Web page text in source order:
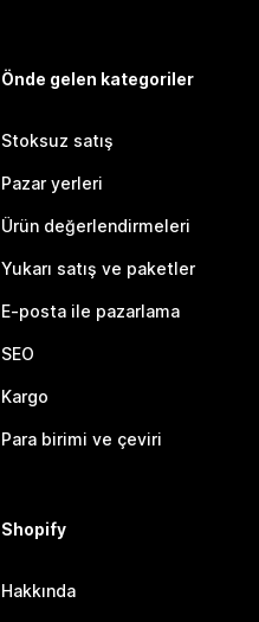
Önde gelen kategoriler
Stoksuz satış
Pazar yerleri
Ürün değerlendirmeleri
Yukarı satış ve paketler
E-posta ile pazarlama
SEO
Kargo
Para birimi ve çeviri
Shopify
Hakkında